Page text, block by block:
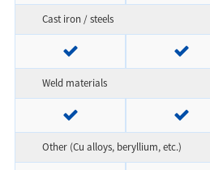
Cast iron / steels
Weld materials
Other (Cu alloys, beryllium, etc.)